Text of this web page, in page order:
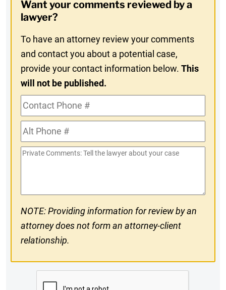
In
Want your comments reviewed by a
lawyer?
To have an attorney review your comments
and contact you about a potential case,
provide your contact information below.This
will not be published.
Contact
Phone
#Alt
Phone
#
Private
NOTE: Providing information for review by an
attorney does not form an attorney-client
relationship.